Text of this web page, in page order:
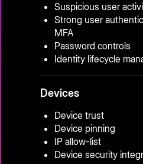
Suspicious user
Strong user
MFA
Password controls
Identity lifecycle
Devices
Device trust
Device pinning
IP allow-list
Device security